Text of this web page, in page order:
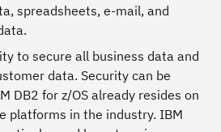
spreadsheets, e-mail, and
to secure all business data and
data. Security can be
DB2 for z/OS already resides on
platforms in the industry. IBM